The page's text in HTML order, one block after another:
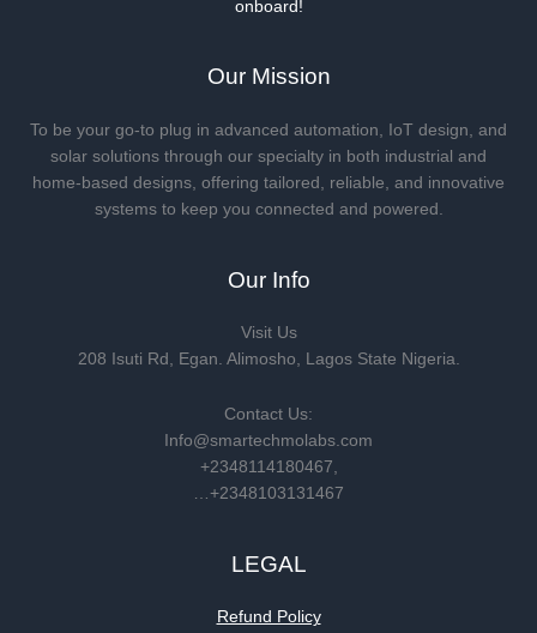
onboard!
Our Mission
To be your go-to plug in advanced automation, IoT design, and
solar solutions through our specialty in both industrial and
home-based designs, offering tailored, reliable, and innovative
systems to keep you connected and powered.
Our Info
Visit Us
208 Isuti Rd, Egan. Alimosho, Lagos State Nigeria.
Contact Us:
Info@smartechmolabs.com
+2348114180467,
…+2348103131467
LEGAL
Refund Policy